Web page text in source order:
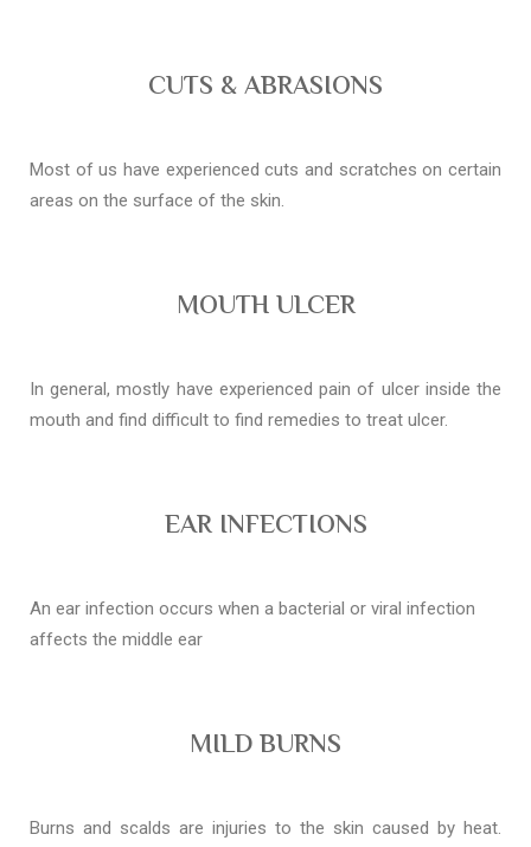
CUTS & ABRASIONS
Most of us have experienced cuts and scratches on certain
areas on the surface of the skin.
MOUTH ULCER
In general, mostly have experienced pain of ulcer inside the
mouth and find difficult to find remedies to treat ulcer.
EAR INFECTIONS
An ear infection occurs when a bacterial or viral infection
affects the middle ear
MILD BURNS
Burns and scalds are injuries to the skin caused by heat.